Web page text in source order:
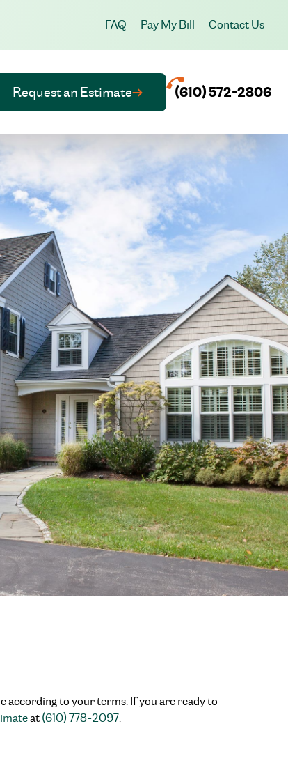
FAQ Pay My Bill Contact Us
Request an Estimate (610) 572-2806
to your terms. If you are ready to
at(610) 778-2097.